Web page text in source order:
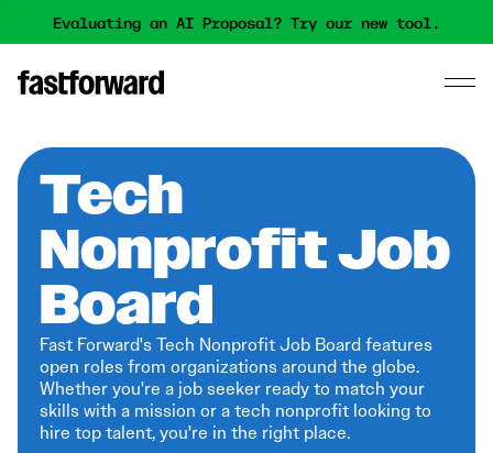
Evaluating an AI Proposal? Try our new tool.
Tech
Nonprofit Job
Board
Fast Forward's Tech Nonprofit Job Board features
open roles from organizations around the globe.
Whether you're a job seeker ready to match your
skills with a mission or a tech nonprofit looking to
hire top talent, you're in the right place.